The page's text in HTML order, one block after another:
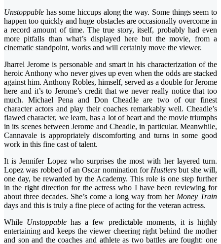
Unstoppable has some hiccups along the way. Some things seem to
happen too quickly and huge obstacles are occasionally overcome in
a record amount of time. The true story, itself, probably had even
more pitfalls than what’s displayed here but the movie, from a
cinematic standpoint, works and will certainly move the viewer.
Jharrel Jerome is personable and smart in his characterization of the
heroic Anthony who never gives up even when the odds are stacked
against him. Anthony Robles, himself, served as a double for Jerome
here and it’s to Jerome’s credit that we never really notice that too
much. Michael Pena and Don Cheadle are two of our finest
character actors and play their coaches remarkably well. Cheadle’s
flawed character, we learn, has a lot of heart and the movie triumphs
in its scenes between Jerome and Cheadle, in particular. Meanwhile,
Cannavale is appropriately discomforting and turns in some good
work in this fine cast of talent.
It is Jennifer Lopez who surprises the most with her layered turn.
Lopez was robbed of an Oscar nomination for Hustlers but she will,
one day, be rewarded by the Academy. This role is one step further
in the right direction for the actress who I have been reviewing for
about three decades. She’s come a long way from her Money Train
days and this is truly a fine piece of acting for the veteran actress.
While Unstoppable has a few predictable moments, it is highly
entertaining and keeps the viewer cheering right behind the mother
and son and the coaches and athlete as two battles are fought: one